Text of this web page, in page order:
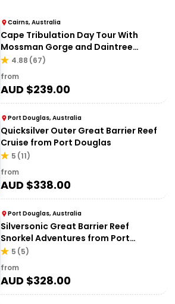
Cairns, Australia
Cape Tribulation Day Tour With
Mossman Gorge and Daintree
Rainforest
4.88 (67)
from
AUD $239.00
Port Douglas, Australia
Quicksilver Outer Great Barrier Reef
Cruise from Port Douglas
5 (11)
from
AUD $338.00
Port Douglas, Australia
Silversonic Great Barrier Reef
Snorkel Adventures from Port
Douglas
5 (5)
from
AUD $328.00